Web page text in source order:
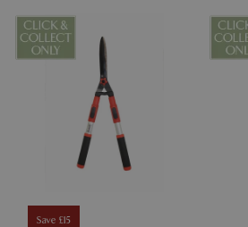
Save £15